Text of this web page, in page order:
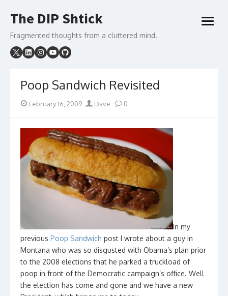
to
The DIP Shtick
Fragmented thoughts from a cluttered mind.
open
Poop Sandwich Revisited
Posted
February 16, 2009 Author
Dave 0
In my
previous Poop Sandwich post I wrote about a guy in
Montana who was so disgusted with Obama’s plan prior
to the 2008 elections that he parked a truckload of
poop in front of the Democratic campaign’s office. Well
the election has come and gone and we have a new